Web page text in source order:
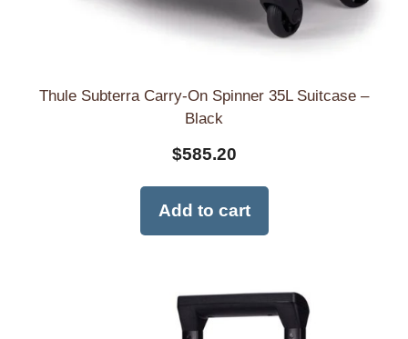
Thule Subterra Carry-On Spinner 35L Suitcase –
Black
$585.20
Add to cart